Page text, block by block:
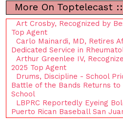
More On Toptelecast ::
Art Crosby, Recognized by
Top Agent
Carlo Mainardi, MD, Retires
Dedicated Service in
Arthur Greenlee IV,
2025 Top Agent
Drums, Discipline - School
Battle of the Bands Returns to
School
LBPRC Reportedly Eyeing
Puerto Rican Baseball San